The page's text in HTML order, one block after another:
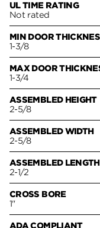
UL TIME RATING
Not rated
MIN DOOR
1-3/8
MAX DOOR
1-3/4
ASSEMBLED HEIGHT
2-5/8
ASSEMBLED WIDTH
2-5/8
ASSEMBLED LENGTH
2-1/2
CROSS BORE
1"
ADA COMPLIANT